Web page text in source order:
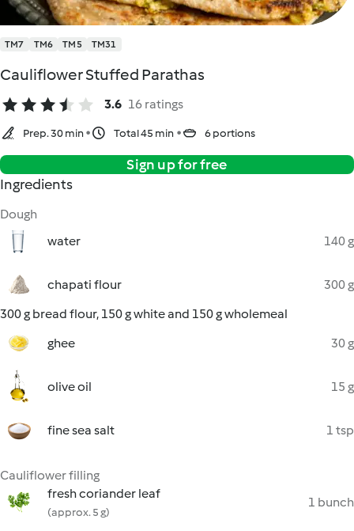
TM7 TM6 TM5 TM31
Cauliflower Stuffed Parathas
3.6 16 ratings
Prep. 30 min Total 45 min 6 portions
Sign up for free
Ingredients
Dough
water
140 g
chapati flour
300 g
300 g bread flour, 150 g white and 150 g wholemeal
ghee
30 g
olive oil 15 g
fine sea salt 1 tsp
Cauliflower filling
fresh coriander leaf
(approx. 5 g)
1 bunch